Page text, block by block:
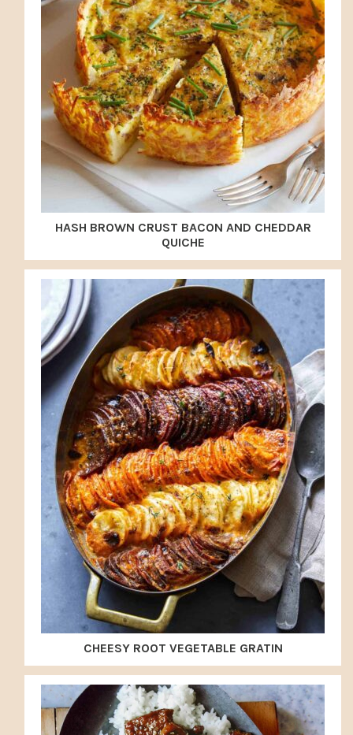
HASH BROWN CRUST BACON AND CHEDDAR
QUICHE
CHEESY ROOT VEGETABLE GRATIN